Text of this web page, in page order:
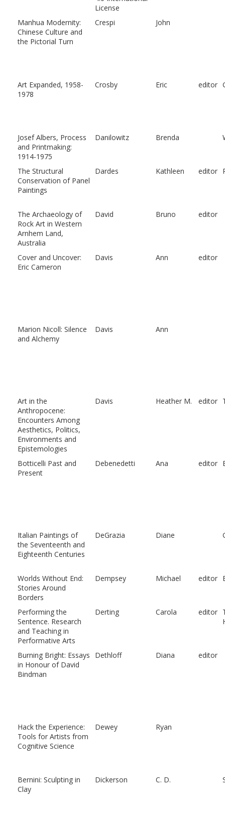
License
Manhua Modernity:
Chinese Culture and
the Pictorial Turn
Crespi John
Art Expanded, 1958-
1978
Crosby Eric editor
Josef Albers, Process
and Printmaking:
1914-1975
Danilowitz Brenda
The Structural
Conservation of Panel
Paintings
Dardes Kathleen editor
The Archaeology of
Rock Art in Western
Arnhem Land,
Australia
David Bruno editor
Cover and Uncover:
Eric Cameron
Davis Ann editor
Marion Nicoll: Silence
and Alchemy
Davis Ann
Art in the
Anthropocene:
Encounters Among
Aesthetics, Politics,
Environments and
Epistemologies
Davis Heather M. editor
Botticelli Past and
Present
Debenedetti Ana editor
Italian Paintings of
the Seventeenth and
Eighteenth Centuries
DeGrazia Diane
Worlds Without End:
Stories Around
Borders
Dempsey Michael editor
Performing the
Sentence. Research
and Teaching in
Performative Arts
Derting Carola editor
Burning Bright: Essays
in Honour of David
Bindman
Dethloff Diana editor
Hack the Experience:
Tools for Artists from
Cognitive Science
Dewey Ryan
Bernini: Sculpting in
Clay
Dickerson C. D.